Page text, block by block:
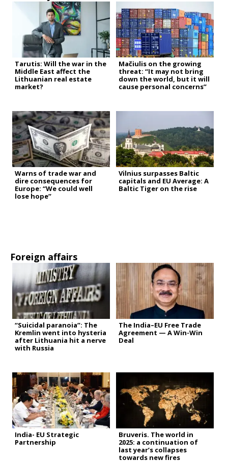
Tarutis: Will the war in the
Middle East affect the
Lithuanian real estate
market?
Mačiulis on the growing
threat: “It may not bring
down the world, but it will
cause personal concerns”
Warns of trade war and
dire consequences for
Europe: “We could well
lose hope”
Vilnius surpasses Baltic
capitals and EU Average: A
Baltic Tiger on the rise
Foreign affairs
“Suicidal paranoia”: The
Kremlin went into hysteria
after Lithuania hit a nerve
with Russia
The India–EU Free Trade
Agreement — A Win-Win
Deal
India- EU Strategic
Partnership
Bruveris. The world in
2025: a continuation of
last year’s collapses
towards new fires